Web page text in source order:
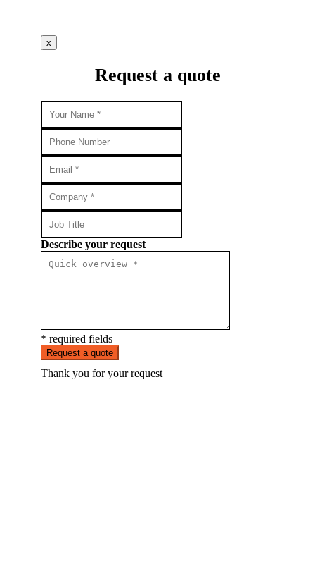
x
Request a quote
Describe your request
* required fields
Request a quote
Thank you for your request